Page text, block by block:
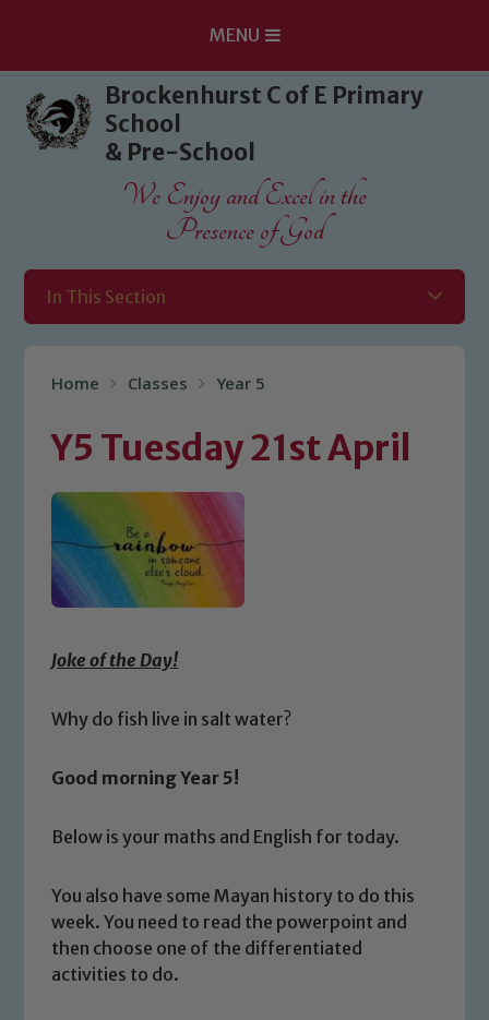
Skip to content ↓
MENU
Brockenhurst C of E Primary
School
& Pre-School
We Enjoy and Excel in the
Presence of God
In This Section
Home Classes Year 5
Y5 Tuesday 21st April
Joke of the Day!
Why do fish live in salt water?
Good morning Year 5!
Below is your maths and English for today.
You also have some Mayan history to do this
week. You need to read the powerpoint and
then choose one of the differentiated
activities to do.